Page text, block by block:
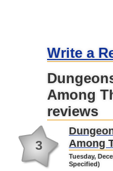
Write a
Among
reviews
3
Among
Tuesday,
Specified)